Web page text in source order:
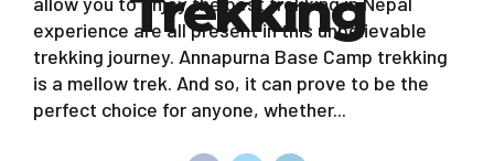
experience are all present in this unbelievable
trekking journey. Annapurna Base Camp trekking
is a mellow trek. And so, it can prove to be the
perfect choice for anyone, whether...